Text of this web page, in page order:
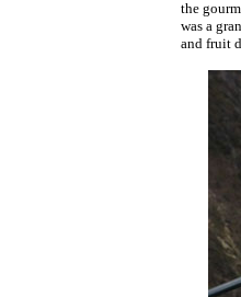
the
was a
and fruit